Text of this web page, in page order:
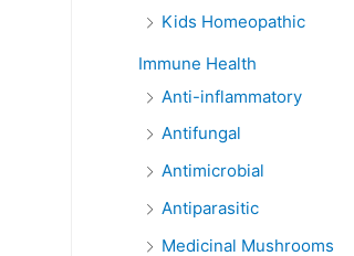
Kids Homeopathic
Immune Health
Anti-inflammatory
Antifungal
Antimicrobial
Antiparasitic
Medicinal Mushrooms